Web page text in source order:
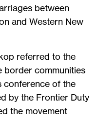
between
and Western New
referred to the
border communities
conference of the
by the Frontier Duty
the movement